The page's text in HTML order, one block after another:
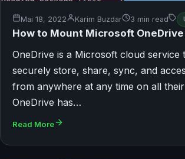
Mai 18, 2022 Karim Buzdar 3 min read
How to Mount Microsoft
OneDrive is a Microsoft cloud service
securely store, share, sync, and
from anywhere at any time on all their
OneDrive has…
Read More